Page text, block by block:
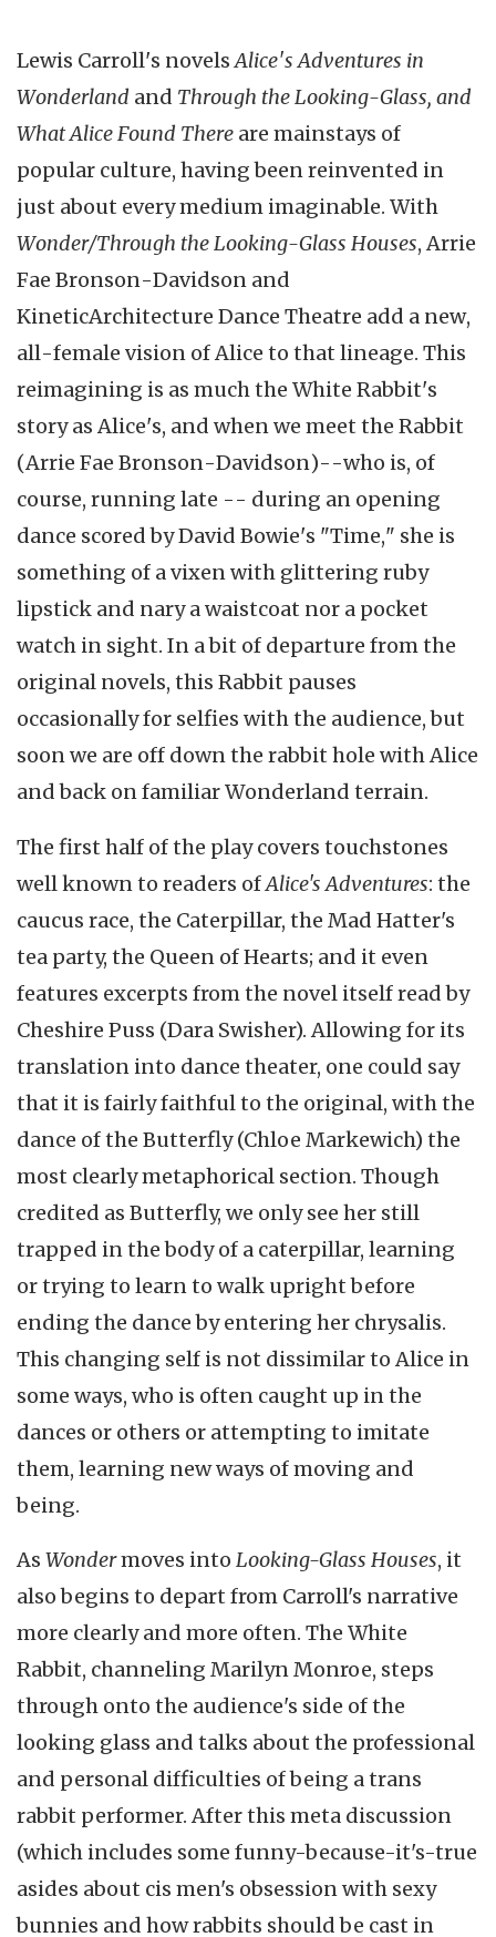
Lewis Carroll's novelsAlice's Adventures in
Wonderland and Through the Looking-Glass, and
What Alice Found There are mainstays of
popular culture, having been reinvented in
just about every medium imaginable. With
Wonder/Through the Looking-Glass Houses, Arrie
Fae Bronson-Davidson and
KineticArchitecture Dance Theatre add a new,
all-female vision of Alice to that lineage. This
reimagining is as much the White Rabbit's
story as Alice's, and when we meet the Rabbit
(Arrie Fae Bronson-Davidson)--who is, of
course, running late -- during an opening
dance scored by David Bowie's "Time," she is
something of a vixen with glittering ruby
lipstick and nary a waistcoat nor a pocket
watch in sight. In a bit of departure from the
original novels, this Rabbit pauses
occasionally for selfies with the audience, but
soon we are off down the rabbit hole with Alice
and back on familiar Wonderland terrain.
The first half of the play covers touchstones
well known to readers ofAlice's Adventures: the
caucus race, the Caterpillar, the Mad Hatter's
tea party, the Queen of Hearts; and it even
features excerpts from the novel itself read by
Cheshire Puss (Dara Swisher). Allowing for its
translation into dance theater, one could say
that it is fairly faithful to the original, with the
dance of the Butterfly (Chloe Markewich) the
most clearly metaphorical section. Though
credited as Butterfly, we only see her still
trapped in the body of a caterpillar, learning
or trying to learn to walk upright before
ending the dance by entering her chrysalis.
This changing self is not dissimilar to Alice in
some ways, who is often caught up in the
dances or others or attempting to imitate
them, learning new ways of moving and
being.
As Wondermoves into Looking-Glass Houses, it
also begins to depart from Carroll's narrative
more clearly and more often. The White
Rabbit, channeling Marilyn Monroe, steps
through onto the audience's side of the
looking glass and talks about the professional
and personal difficulties of being a trans
rabbit performer. After this meta discussion
(which includes some funny-because-it's-true
asides about cis men's obsession with sexy
bunnies and how rabbits should be cast in